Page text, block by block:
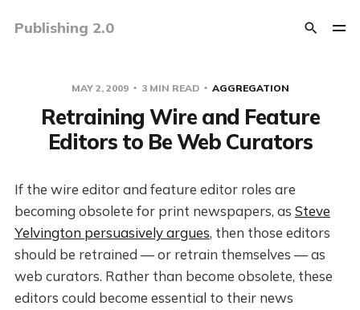
Publishing 2.0
MAY 2, 2009 3 MIN READ AGGREGATION
Retraining Wire and Feature
Editors to Be Web Curators
If the wire editor and feature editor roles are
becoming obsolete for print newspapers, as Steve
Yelvington persuasively argues, then those editors
should be retrained — or retrain themselves — as
web curators. Rather than become obsolete, these
editors could become essential to their news